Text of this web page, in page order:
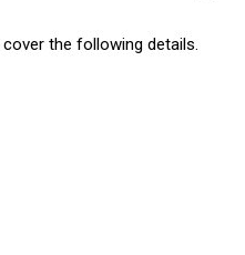
the following details.